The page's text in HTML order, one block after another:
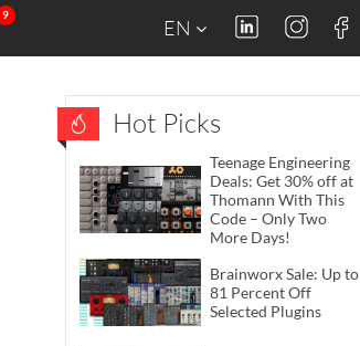
9
EN
Hot Picks
Teenage Engineering
Deals: Get 30% off at
Thomann With This
Code – Only Two
More Days!
Brainworx Sale: Up to
81 Percent Off
Selected Plugins